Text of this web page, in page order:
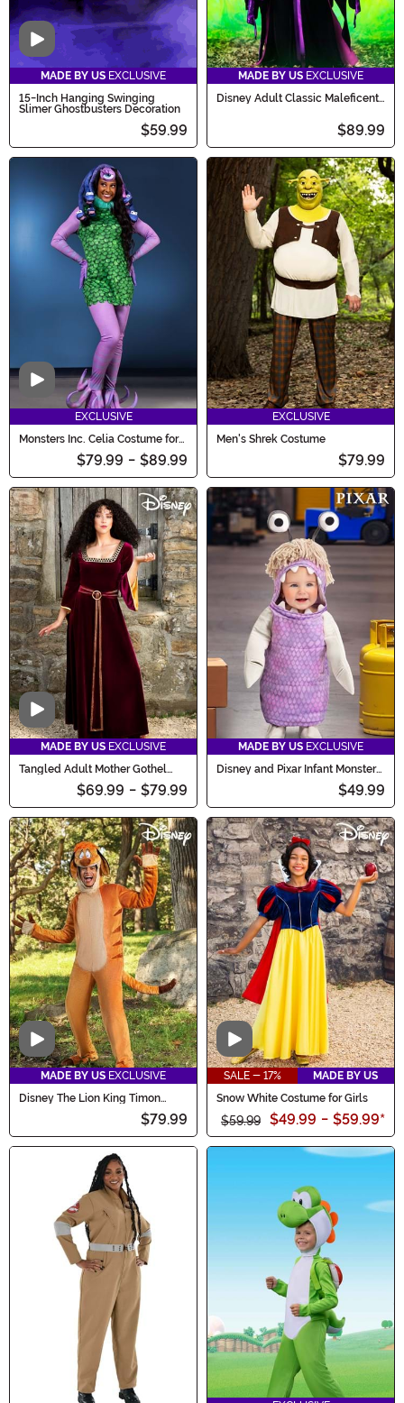
Video
MADE BY US EXCLUSIVE
15-Inch Hanging Swinging
Slimer Ghostbusters Decoration
$59.99
MADE BY US EXCLUSIVE
Disney Adult Classic Maleficent
$89.99
Video
EXCLUSIVE
Monsters Inc. Celia Costume for
$79.99 - $89.99
EXCLUSIVE
Men's Shrek Costume
$79.99
Video
MADE BY US EXCLUSIVE
Tangled Adult Mother Gothel
$69.99 - $79.99
MADE BY US EXCLUSIVE
Disney and Pixar Infant Monster
$49.99
Video
MADE BY US EXCLUSIVE
Disney The Lion King Timon
$79.99
Video
SALE - 17%
MADE BY US
Snow White Costume for Girls
$59.99 $49.99 - $59.99*